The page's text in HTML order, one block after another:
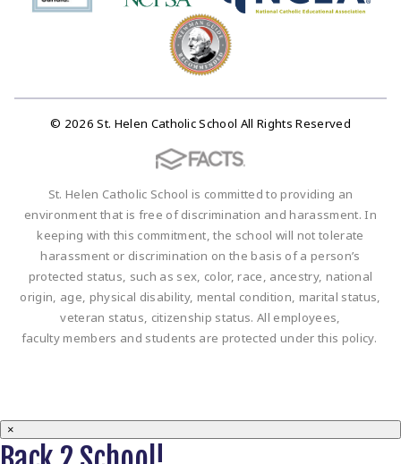
© 2026 St. Helen Catholic School All Rights Reserved
St. Helen Catholic School is committed to providing an
environment that is free of discrimination and harassment. In
keeping with this commitment, the school will not tolerate
harassment or discrimination on the basis of a person’s
protected status, such as sex, color, race, ancestry, national
origin, age, physical disability, mental condition, marital status,
veteran status, citizenship status. All employees,
faculty members and students are protected under this policy.
×